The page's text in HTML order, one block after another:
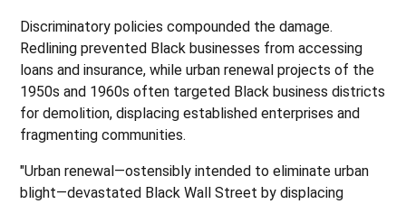
Discriminatory policies compounded the damage.
Redlining prevented Black businesses from accessing
loans and insurance, while urban renewal projects of the
1950s and 1960s often targeted Black business districts
for demolition, displacing established enterprises and
fragmenting communities.
"Urban renewal—ostensibly intended to eliminate urban
blight—devastated Black Wall Street by displacing